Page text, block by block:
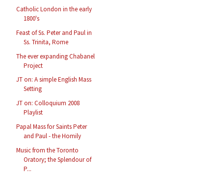
Catholic London in the early
1800's
Feast of Ss. Peter and Paul in
Ss. Trinita, Rome
The ever expanding Chabanel
Project
JT on: A simple English Mass
Setting
JT on: Colloquium 2008
Playlist
Papal Mass for Saints Peter
and Paul - the Homily
Music from the Toronto
Oratory; the Splendour of
P...